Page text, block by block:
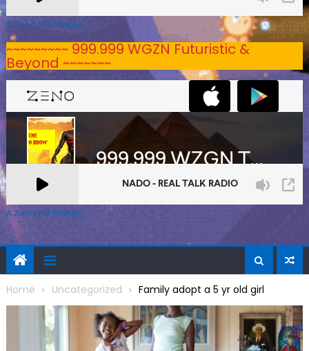
A Zeno.FM Station
~~~~~~~~~ 999.999 WGZN Futuristic &
Beyond ~~~~~~~
A Zeno.FM Station
Home Uncategorized Family adopt a 5 yr old girl